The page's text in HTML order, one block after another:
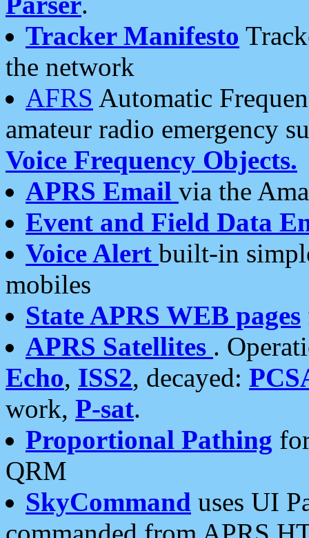
Tracker Manifesto
the network
AFRS Automatic
amateur radio emergency
Voice Frequency Objects.
APRS Email via the
Event and Field Data
Voice Alert built-in
mobiles
State APRS WEB pages
APRS Satellites .
Echo, ISS2, decayed:
work, P-sat.
Proportional Pathing
QRM
SkyCommand uses UI